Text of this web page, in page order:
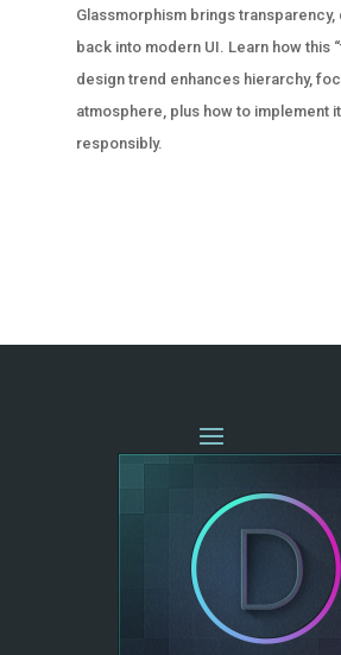
Glassmorphism brings transparency,
back into modern UI. Learn how this
design trend enhances hierarchy,
atmosphere, plus how to implement it
responsibly.